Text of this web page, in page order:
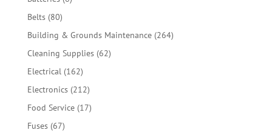
Belts 8080
products
Building & Grounds Maintenance 264264
Cleaning Supplies 6262
Electrical 162162
products
Electronics 212212
products
Food Service 1717
Fuses 6767